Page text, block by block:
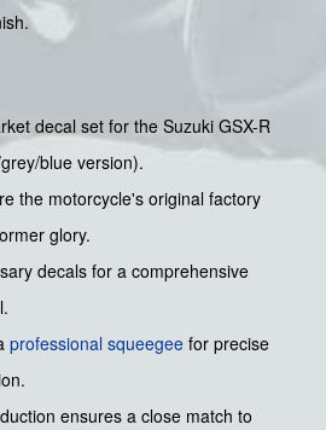
decal set for the Suzuki GSX-R
blue version).
the motorcycle's original factory
glory.
decals for a comprehensive
professional squeegee for precise
ensures a close match to